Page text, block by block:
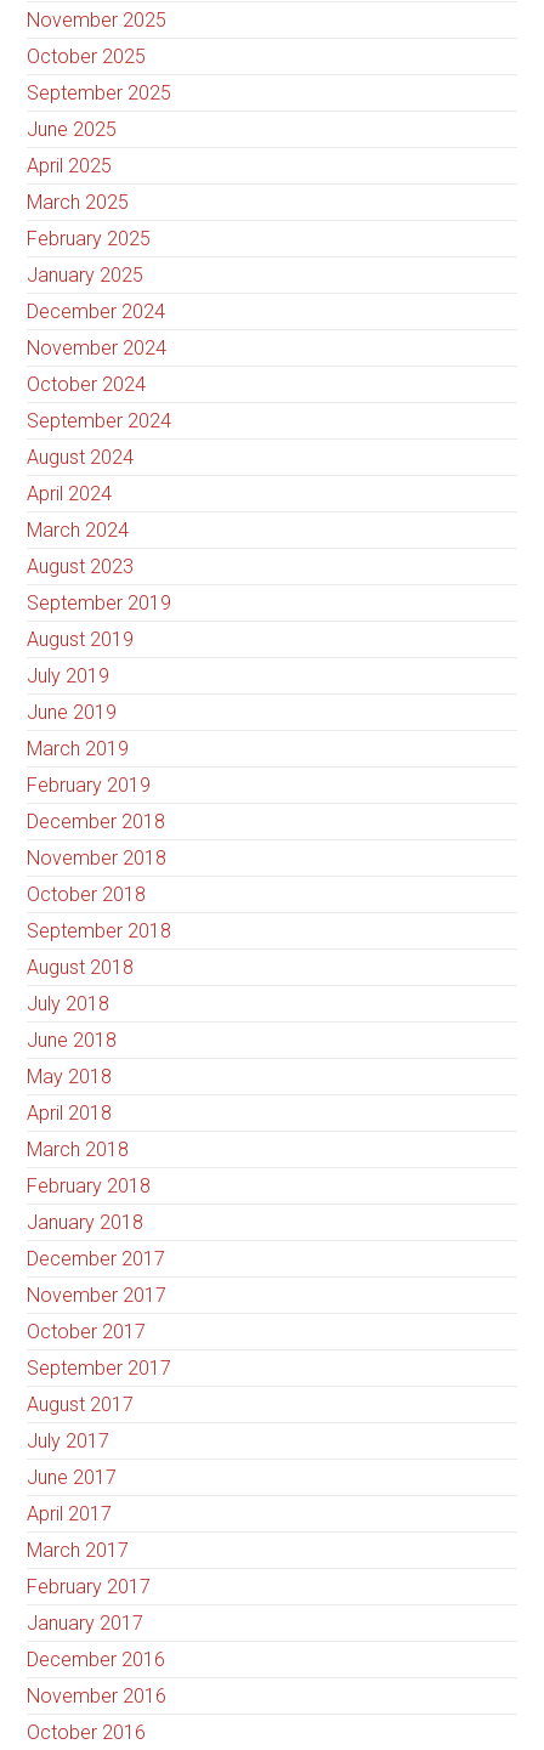
November 2025
October 2025
September 2025
June 2025
April 2025
March 2025
February 2025
January 2025
December 2024
November 2024
October 2024
September 2024
August 2024
April 2024
March 2024
August 2023
September 2019
August 2019
July 2019
June 2019
March 2019
February 2019
December 2018
November 2018
October 2018
September 2018
August 2018
July 2018
June 2018
May 2018
April 2018
March 2018
February 2018
January 2018
December 2017
November 2017
October 2017
September 2017
August 2017
July 2017
June 2017
April 2017
March 2017
February 2017
January 2017
December 2016
November 2016
October 2016